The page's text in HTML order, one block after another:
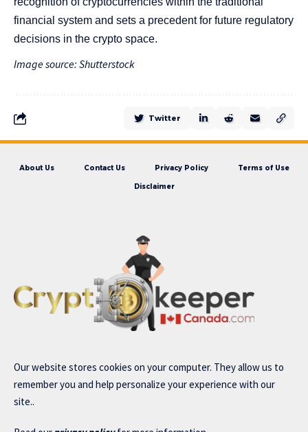
financial system and sets a precedent for future regulatory
decisions in the crypto space.
Image source: Shutterstock
Twitter
About Us Contact Us Privacy Policy Terms of Use
Disclaimer
Our website stores cookies on your computer. They allow us to
remember you and help personalize your experience with our
site..